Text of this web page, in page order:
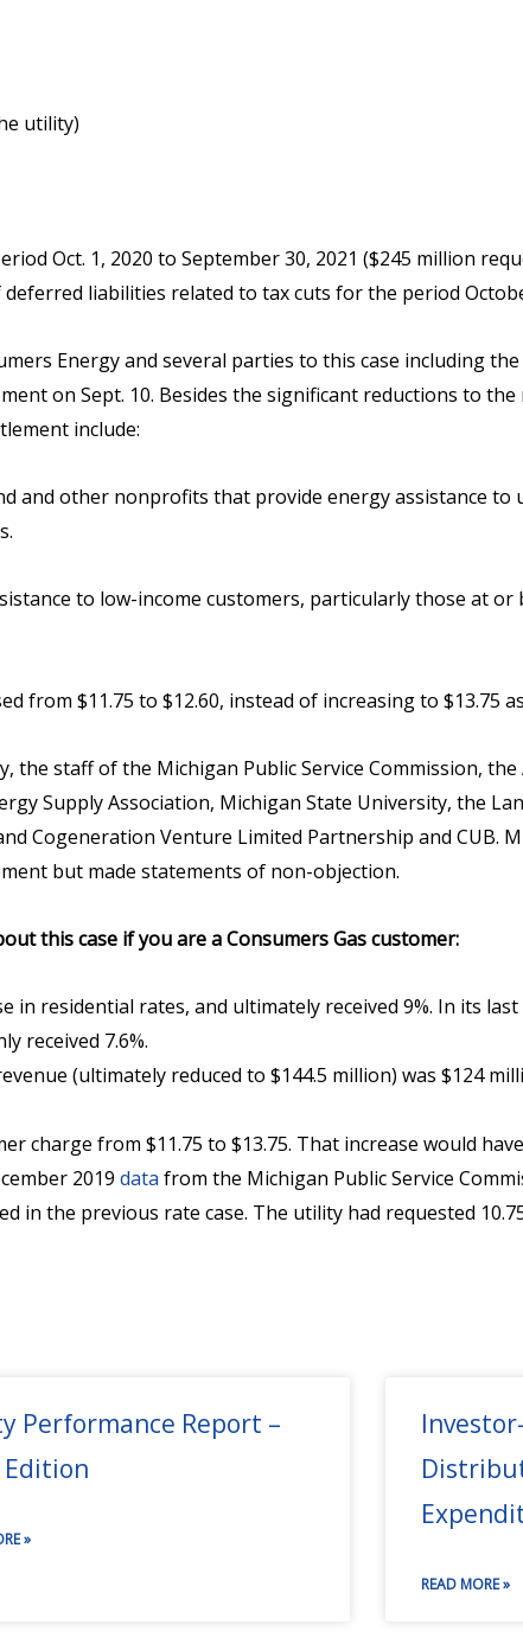
utility)
Oct. 1, 2020 to September 30, 2021 ($245 million
liabilities related to tax cuts for the period
Energy and several parties to this case including
on Sept. 10. Besides the significant reductions to
include:
and other nonprofits that provide energy assistance to
to low-income customers, particularly those at
from $11.75 to $12.60, instead of increasing to $13.75
staff of the Michigan Public Service Commission,
Supply Association, Michigan State University, the
Cogeneration Venture Limited Partnership and CUB.
but made statements of non-objection.
this case if you are a Consumers Gas customer:
in residential rates, and ultimately received 9%. In its last
received 7.6%.
(ultimately reduced to $144.5 million) was $124
charge from $11.75 to $13.75. That increase would
2019 data from the Michigan Public Service
in the previous rate case. The utility had requested
Performance Report –
Edition
»
READ MORE »